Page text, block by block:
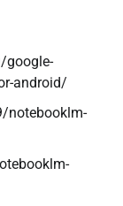
google-
android/
notebooklm-